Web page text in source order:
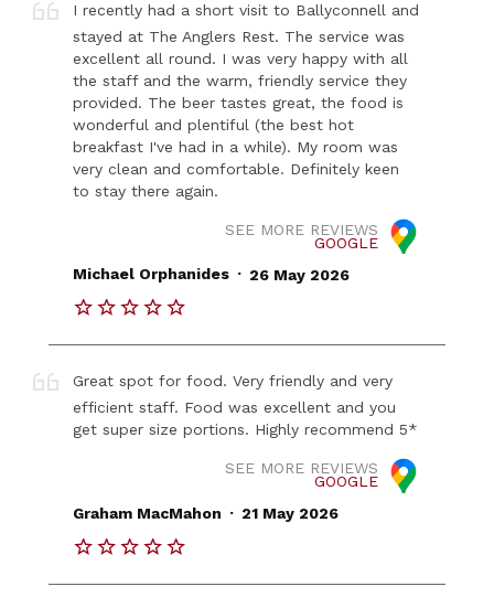
I recently had a short visit to Ballyconnell and
stayed at The Anglers Rest. The service was
excellent all round. I was very happy with all
the staff and the warm, friendly service they
provided. The beer tastes great, the food is
wonderful and plentiful (the best hot
breakfast I've had in a while). My room was
very clean and comfortable. Definitely keen
to stay there again.
SEE MORE REVIEWS
GOOGLE
Michael Orphanides . 26 May 2026
Great spot for food. Very friendly and very
efficient staff. Food was excellent and you
get super size portions. Highly recommend 5*
SEE MORE REVIEWS
GOOGLE
Graham MacMahon . 21 May 2026